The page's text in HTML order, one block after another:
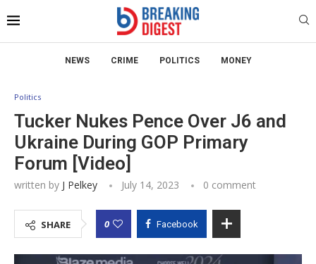
NEWS CRIME POLITICS MONEY
Politics
Tucker Nukes Pence Over J6 and
Ukraine During GOP Primary
Forum [Video]
written by J Pelkey July 14, 2023 0 comment
SHARE 0 Facebook